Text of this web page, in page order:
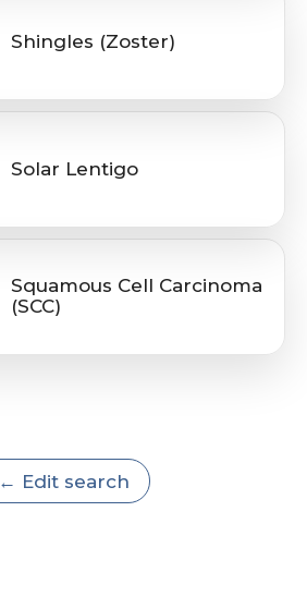
Shingles (Zoster)
Solar Lentigo
Squamous Cell Carcinoma
(SCC)
← Edit search